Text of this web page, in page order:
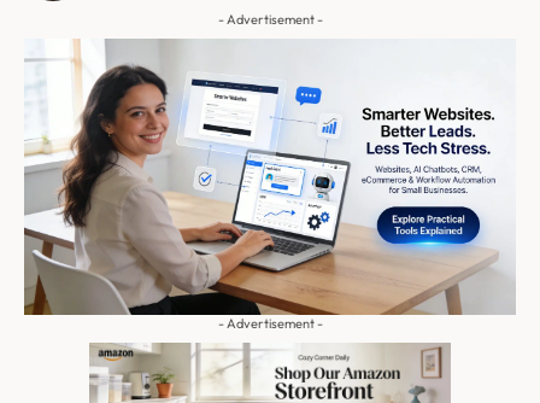
- Advertisement -
- Advertisement -